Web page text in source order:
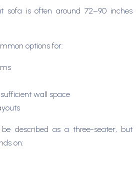
sofa is often around 72–90 inches
options for:
wall space
described as a three-seater, but
on: